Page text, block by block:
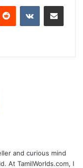
Reddit VKontakteShare via Email
and curious mind
At TamilWorlds.com, I